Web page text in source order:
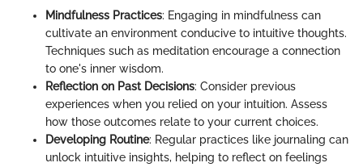
Mindfulness Practices: Engaging in mindfulness can
cultivate an environment conducive to intuitive thoughts.
Techniques such as meditation encourage a connection
to one's inner wisdom.
Reflection on Past Decisions: Consider previous
experiences when you relied on your intuition. Assess
how those outcomes relate to your current choices.
Developing Routine: Regular practices like journaling can
unlock intuitive insights, helping to reflect on feelings